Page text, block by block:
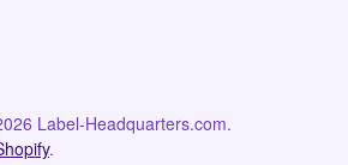
Label-Headquarters.com.
.